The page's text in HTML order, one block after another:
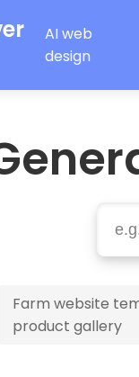
AI web
design
Farm website
product gallery